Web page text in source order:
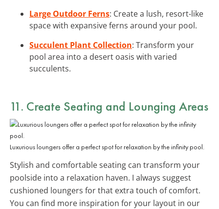
Large Outdoor Ferns: Create a lush, resort-like
space with expansive ferns around your pool.
Succulent Plant Collection: Transform your
pool area into a desert oasis with varied
succulents.
11. Create Seating and Lounging Areas
Luxurious loungers offer a perfect spot for relaxation by the infinity pool.
Stylish and comfortable seating can transform your
poolside into a relaxation haven. I always suggest
cushioned loungers for that extra touch of comfort.
You can find more inspiration for your layout in our